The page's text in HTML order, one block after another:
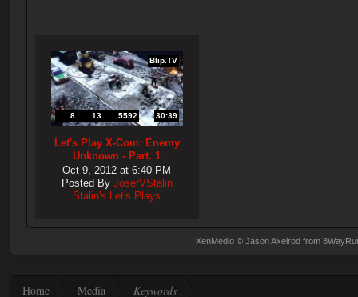
Blip.TV
8 13 5592 30:39
Let's Play X-Com: Enemy
Unknown - Part. 1
Oct 9, 2012 at 6:40 PM
Posted By JosefVStalin
Stalin's Let's Plays
XenMedio © Jason Axelrod from
Home Media Keywords